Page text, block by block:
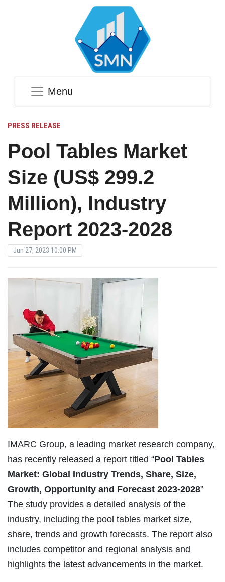
Menu
PRESS RELEASE
Pool Tables Market
Size (US$ 299.2
Million), Industry
Report 2023-2028
Jun 27, 2023 10:00 PM
IMARC Group, a leading market research company,
has recently released a report titled “Pool Tables
Market: Global Industry Trends, Share, Size,
Growth, Opportunity and Forecast 2023-2028”
The study provides a detailed analysis of the
industry, including the pool tables market size,
share, trends and growth forecasts. The report also
includes competitor and regional analysis and
highlights the latest advancements in the market.